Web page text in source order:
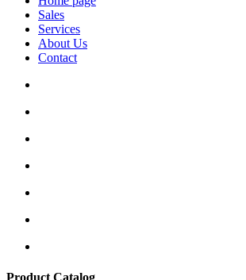
Sales
Services
About Us
Contact